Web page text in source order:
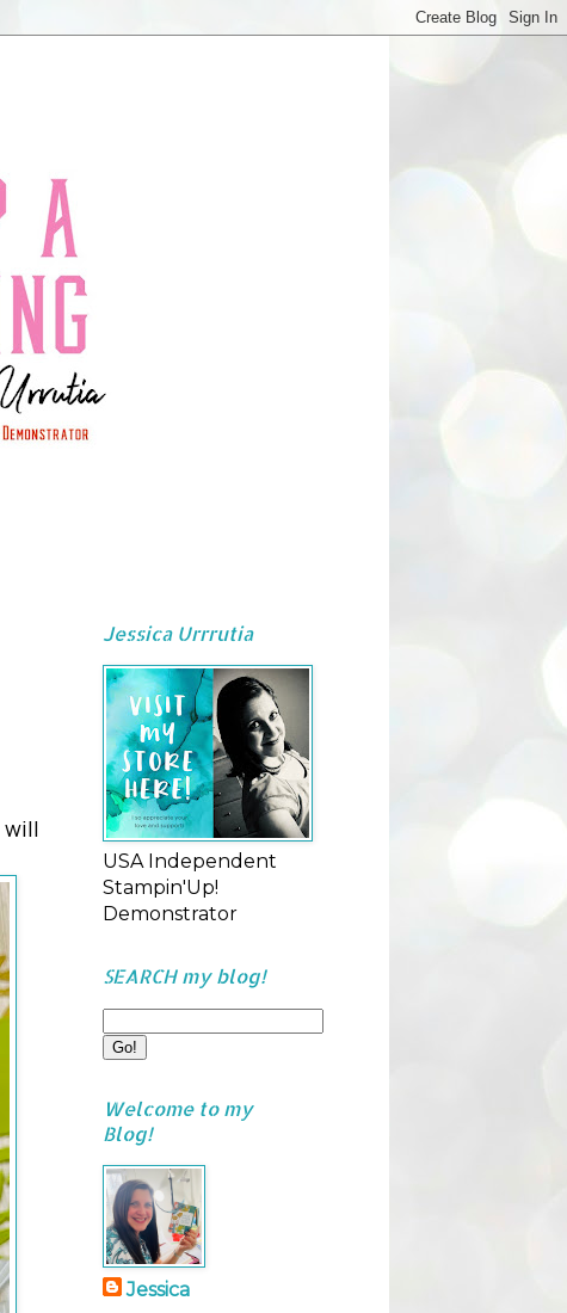
will
Jessica Urrrutia
USA Independent
Stampin'Up!
Demonstrator
SEARCH my blog!
Welcome to my
Blog!
Jessica